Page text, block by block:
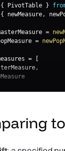
{ PivotTable }
{ newMeasure ,
=
=
=
[
,